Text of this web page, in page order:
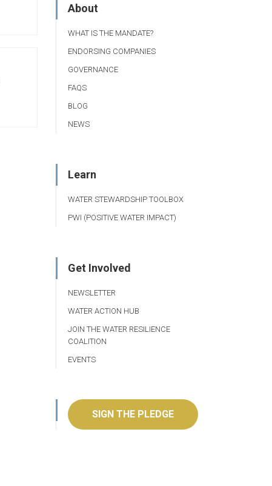
About
WHAT IS THE MANDATE?
ENDORSING COMPANIES
GOVERNANCE
FAQS
BLOG
NEWS
Learn
WATER STEWARDSHIP TOOLBOX
PWI (POSITIVE WATER IMPACT)
Get Involved
NEWSLETTER
WATER ACTION HUB
JOIN THE WATER RESILIENCE
COALITION
EVENTS
SIGN THE PLEDGE